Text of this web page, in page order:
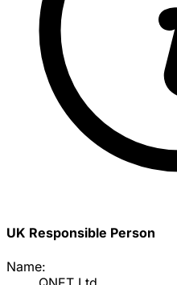
UK Responsible Person
Name: